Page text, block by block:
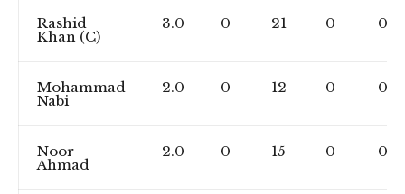
Rashid
Khan (C)
3.0 0 21 0 0
Mohammad
Nabi
2.0 0 12 0 0
Noor
Ahmad
2.0 0 15 0 0